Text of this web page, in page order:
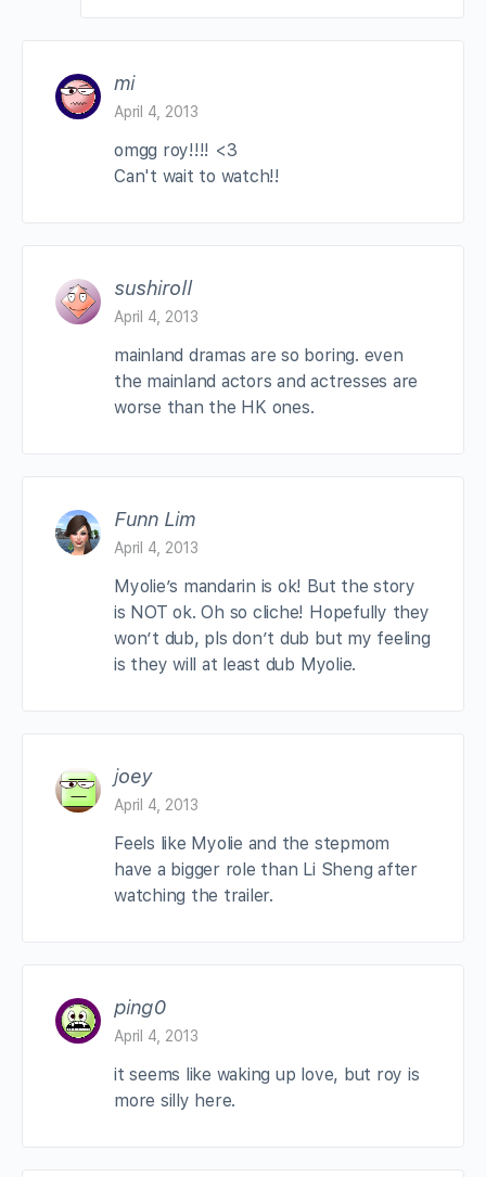
mi
April 4, 2013
omgg roy!!!! <3
Can't wait to watch!!
sushiroll
April 4, 2013
mainland dramas are so boring. even
the mainland actors and actresses are
worse than the HK ones.
Funn Lim
April 4, 2013
Myolie’s mandarin is ok! But the story
is NOT ok. Oh so cliche! Hopefully they
won’t dub, pls don’t dub but my feeling
is they will at least dub Myolie.
joey
April 4, 2013
Feels like Myolie and the stepmom
have a bigger role than Li Sheng after
watching the trailer.
ping0
April 4, 2013
it seems like waking up love, but roy is
more silly here.